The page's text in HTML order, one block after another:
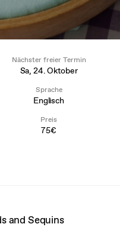
Nächster freier Termin
Sa, 24. Oktober
Sprache
Englisch
Preis
75€
and Sequins